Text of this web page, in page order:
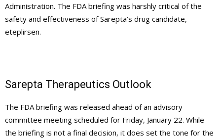
Administration. The FDA briefing was harshly critical of the
safety and effectiveness of Sarepta’s drug candidate,
eteplirsen.
Sarepta Therapeutics Outlook
The FDA briefing was released ahead of an advisory
committee meeting scheduled for Friday, January 22. While
the briefing is not a final decision, it does set the tone for the